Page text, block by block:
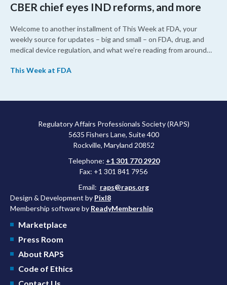
CBER chief eyes IND reforms, and more
Welcome to another installment of This Week at FDA, your
weekly source for updates – big and small – on FDA, drug, and
medical device regulation, and what we’re reading from around
upcoming overhaul of the agency’s inspectional operations, the
approved a controversial cancer drug after twice rejecting it.
This Week at FDA
Regulatory Affairs Professionals Society (RAPS)
5635 Fishers Lane, Suite 400
Rockville, Maryland 20852
Telephone: +1 301 770 2920
Fax: +1 301 841 7956
Email: raps@raps.org
Design & Development by Pixl8
Membership software by ReadyMembership
Marketplace
Press Room
About RAPS
Code of Ethics